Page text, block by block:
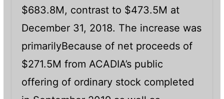
$683.8M, contrast to $473.5M at
December 31, 2018. The increase was
primarilyBecause of net proceeds of
$271.5M from ACADIA’s public
offering of ordinary stock completed